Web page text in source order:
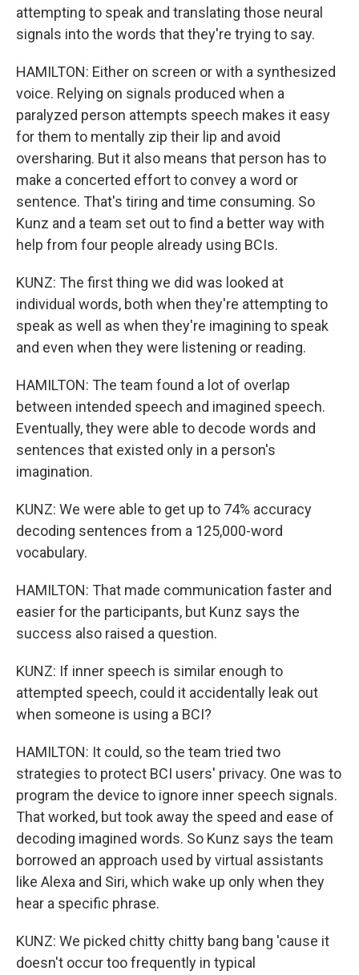
attempting to speak and translating those neural
signals into the words that they're trying to say.
HAMILTON: Either on screen or with a synthesized
voice. Relying on signals produced when a
paralyzed person attempts speech makes it easy
for them to mentally zip their lip and avoid
oversharing. But it also means that person has to
make a concerted effort to convey a word or
sentence. That's tiring and time consuming. So
Kunz and a team set out to find a better way with
help from four people already using BCIs.
KUNZ: The first thing we did was looked at
individual words, both when they're attempting to
speak as well as when they're imagining to speak
and even when they were listening or reading.
HAMILTON: The team found a lot of overlap
between intended speech and imagined speech.
Eventually, they were able to decode words and
sentences that existed only in a person's
imagination.
KUNZ: We were able to get up to 74% accuracy
decoding sentences from a 125,000-word
vocabulary.
HAMILTON: That made communication faster and
easier for the participants, but Kunz says the
success also raised a question.
KUNZ: If inner speech is similar enough to
attempted speech, could it accidentally leak out
when someone is using a BCI?
HAMILTON: It could, so the team tried two
strategies to protect BCI users' privacy. One was to
program the device to ignore inner speech signals.
That worked, but took away the speed and ease of
decoding imagined words. So Kunz says the team
borrowed an approach used by virtual assistants
like Alexa and Siri, which wake up only when they
hear a specific phrase.
KUNZ: We picked chitty chitty bang bang 'cause it
doesn't occur too frequently in typical